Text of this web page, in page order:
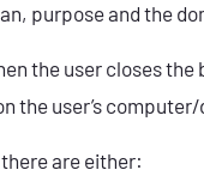
purpose and the
the user closes the
the user’s
are either: